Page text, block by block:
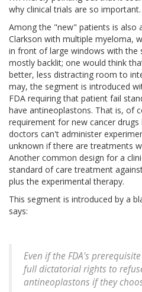
why clinical trials are so important.
Among the "new" patients is also
Clarkson with multiple myeloma,
in front of large windows with the
mostly backlit; one would think
better, less distracting room to
may, the segment is introduced
FDA requiring that patient fail
have antineoplastons. That is, of
requirement for new cancer drugs
doctors can't administer
unknown if there are treatments
Another common design for a
standard of care treatment
plus the experimental therapy.
This segment is introduced by a
says:
Even if the FDA's
full dictatorial rights to
antineoplastons if they